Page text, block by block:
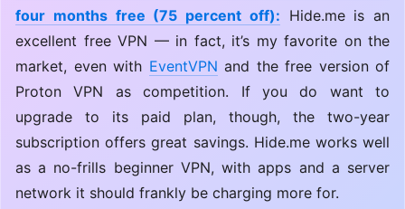
four months free (75 percent off): Hide.me is an
excellent free VPN — in fact, it’s my favorite on the
market, even with EventVPN and the free version of
Proton VPN as competition. If you do want to
upgrade to its paid plan, though, the two-year
subscription offers great savings. Hide.me works well
as a no-frills beginner VPN, with apps and a server
network it should frankly be charging more for.